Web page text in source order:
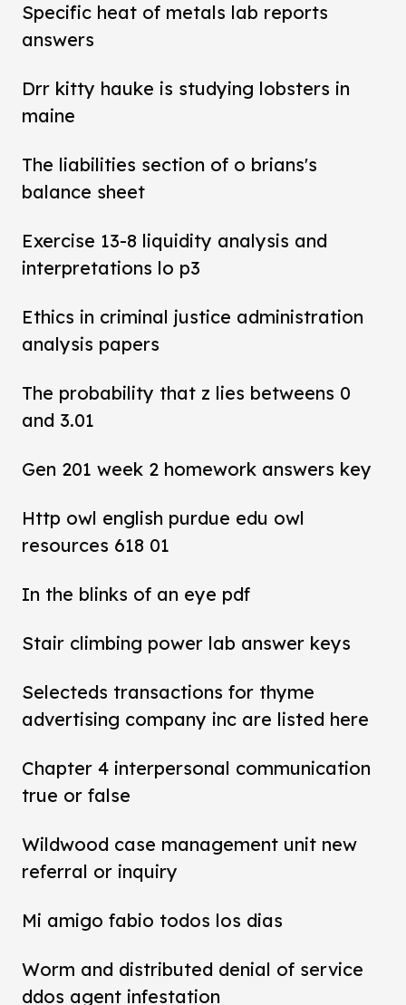
Specific heat of metals lab reports
answers
Drr kitty hauke is studying lobsters in
maine
The liabilities section of o brians's
balance sheet
Exercise 13-8 liquidity analysis and
interpretations lo p3
Ethics in criminal justice administration
analysis papers
The probability that z lies betweens 0
and 3.01
Gen 201 week 2 homework answers key
Http owl english purdue edu owl
resources 618 01
In the blinks of an eye pdf
Stair climbing power lab answer keys
Selecteds transactions for thyme
advertising company inc are listed here
Chapter 4 interpersonal communication
true or false
Wildwood case management unit new
referral or inquiry
Mi amigo fabio todos los dias
Worm and distributed denial of service
ddos agent infestation